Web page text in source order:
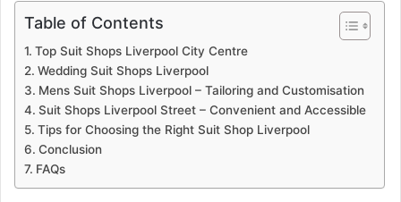
Table of Contents
Top Suit Shops Liverpool City Centre
Wedding Suit Shops Liverpool
Mens Suit Shops Liverpool – Tailoring and Customisation
Suit Shops Liverpool Street – Convenient and Accessible
Tips for Choosing the Right Suit Shop Liverpool
Conclusion
FAQs